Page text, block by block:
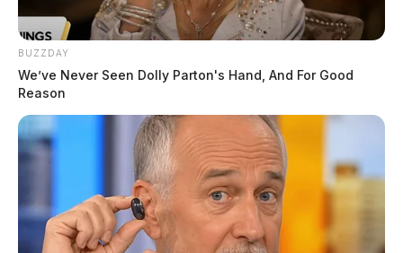
BUZZDAY
We’ve Never Seen Dolly Parton's Hand, And For Good
Reason